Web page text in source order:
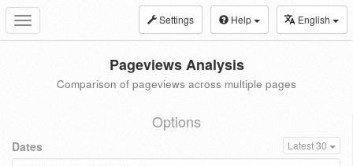
Toggle
navigation
Settings Help English
Pageviews Analysis
Comparison of pageviews across multiple pages
Options
Dates Latest 30